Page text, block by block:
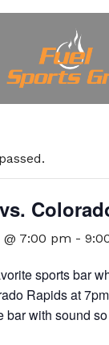
@ 7:00 pm -
sports bar
Rapids at
bar with sound